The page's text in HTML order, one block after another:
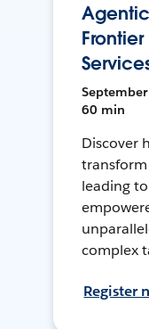
60 min
Discover
transform
leading
complex
Register